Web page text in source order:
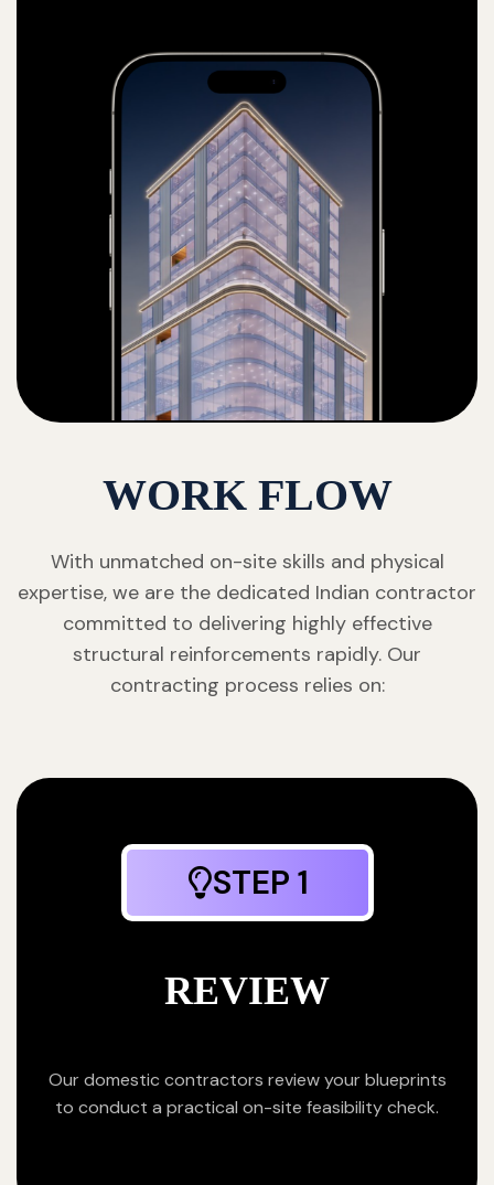
WORK FLOW
With unmatched on-site skills and physical
expertise, we are the dedicated Indian contractor
committed to delivering highly effective
structural reinforcements rapidly. Our
contracting process relies on:
STEP 1
REVIEW
Our domestic contractors review your blueprints
to conduct a practical on-site feasibility check.